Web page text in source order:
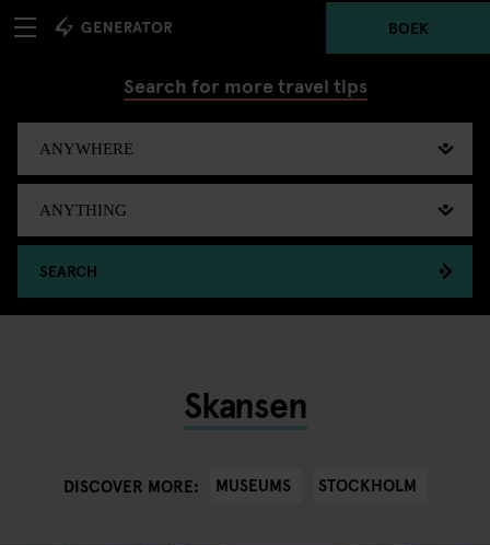
BOEK
Search for more travel tips
SEARCH
Skansen
DISCOVER MORE: MUSEUMS STOCKHOLM